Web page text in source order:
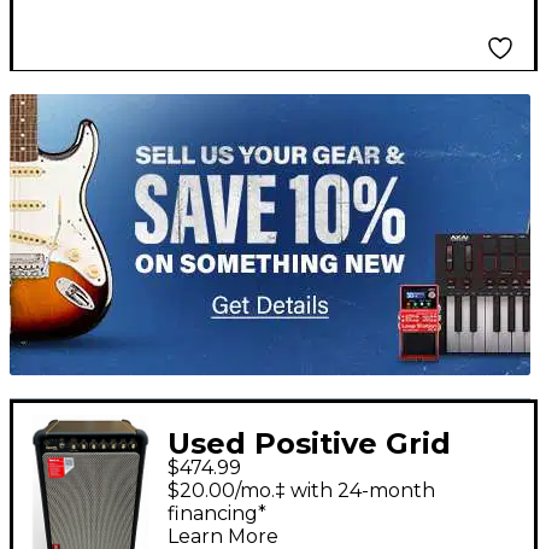
TITU_gridad
Used Positive Grid
SPARK LIVE Guitar
Combo Amp
$474.99
$20.00/mo.‡ with 24-month
financing*
Learn More